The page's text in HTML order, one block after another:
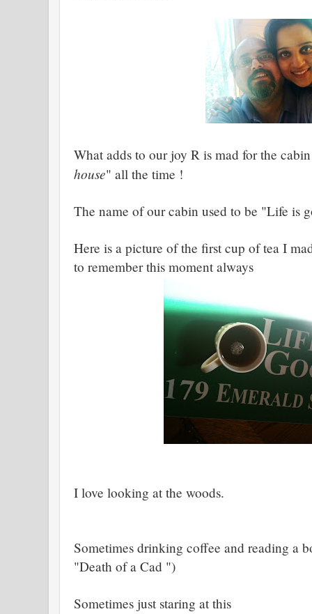
What adds to our joy R is mad for the
house" all the time !
The name of our cabin used to be "Life is
Here is a picture of the first cup of tea I
to remember this moment always
I love looking at the woods.
Sometimes drinking coffee and reading a
"Death of a Cad ")
Sometimes just staring at this